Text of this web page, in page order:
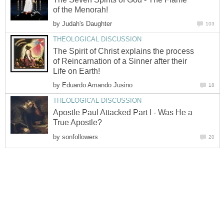
of the Menorah!
by Judah's Daughter 103
THEOLOGICAL DISCUSSION
The Spirit of Christ explains the process
of Reincarnation of a Sinner after their
Life on Earth!
by Eduardo Amando Jusino 18
THEOLOGICAL DISCUSSION
Apostle Paul Attacked Part I - Was He a
True Apostle?
by sonfollowers 20